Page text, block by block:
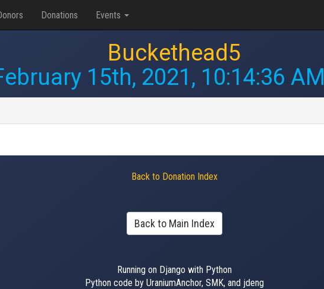
Donations Events
Buckethead5
15th, 2021, 10:14:36 AM
Back to Donation Index
Back to Main Index
Running on Django with Python
Python code by UraniumAnchor, SMK, and jdeng